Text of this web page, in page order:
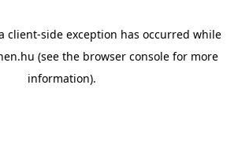
client-side exception has occurred while
(see the browser console for more
information).